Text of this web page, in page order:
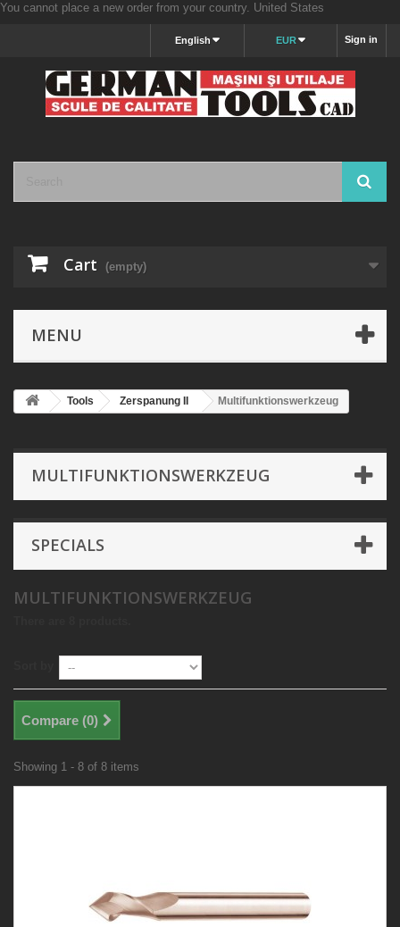
You cannot place a new order from your country. United States
Sign in
EUR
English
Cart (empty)
MENU
Tools Zerspanung II Multifunktionswerkzeug
MULTIFUNKTIONSWERKZEUG
SPECIALS
MULTIFUNKTIONSWERKZEUG
Compare (0)
Showing 1 - 8 of 8 items